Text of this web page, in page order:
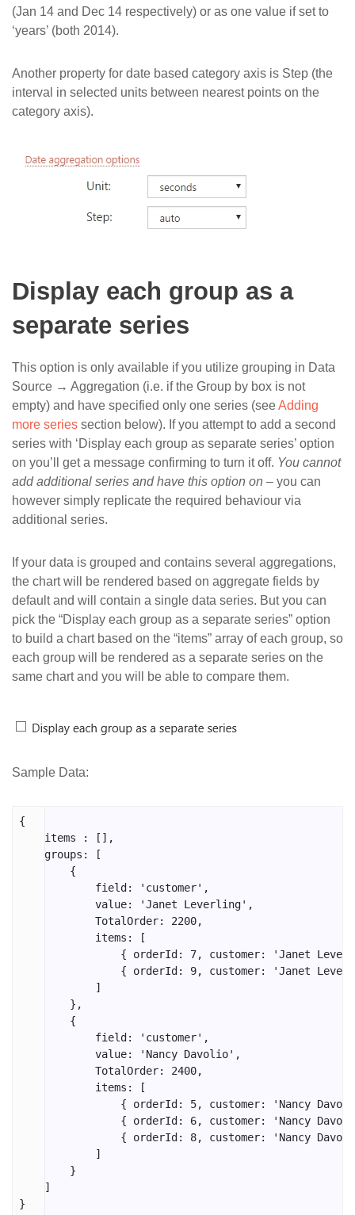
(Jan 14 and Dec 14 respectively) or as one value if set to
‘years’ (both 2014).
Another property for date based category axis is Step (the
interval in selected units between nearest points on the
category axis).
Display each group as a
separate series
This option is only available if you utilize grouping in Data
Source → Aggregation (i.e. if the Group by box is not
empty) and have specified only one series (seeAdding
more series section below). If you attempt to add a second
series with ‘Display each group as separate series’ option
on you’ll get a message confirming to turn it off. You cannot
add additional series and have this option on – you can
however simply replicate the required behaviour via
additional series.
If your data is grouped and contains several aggregations,
the chart will be rendered based on aggregate fields by
default and will contain a single data series. But you can
pick the “Display each group as a separate series” option
to build a chart based on the “items” array of each group, so
each group will be rendered as a separate series on the
same chart and you will be able to compare them.
Sample Data:
{
    items : [],
    groups: [
        {
            field: 'customer',
            value: 'Janet Leverling',
            TotalOrder: 2200,
            items: [
{ orderId: 7, customer: 'Janet
{ orderId: 9, customer: 'Janet
            ]
        },
        {
            field: 'customer',
            value: 'Nancy Davolio',
            TotalOrder: 2400,
            items: [
{ orderId: 5, customer: 'Nancy
{ orderId: 6, customer: 'Nancy
{ orderId: 8, customer: 'Nancy
            ]
        }
    ]
}